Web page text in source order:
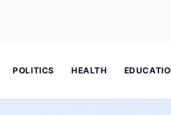
POLITICS HEALTH